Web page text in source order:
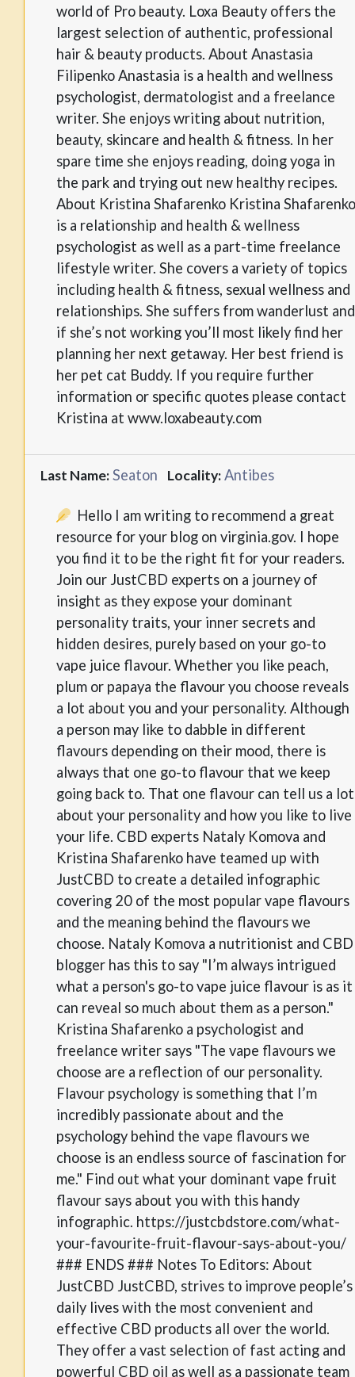
world of Pro beauty. Loxa Beauty offers the
largest selection of authentic, professional
hair & beauty products. About Anastasia
Filipenko Anastasia is a health and wellness
psychologist, dermatologist and a freelance
writer. She enjoys writing about nutrition,
beauty, skincare and health & fitness. In her
spare time she enjoys reading, doing yoga in
the park and trying out new healthy recipes.
About Kristina Shafarenko Kristina Shafarenko
is a relationship and health & wellness
psychologist as well as a part-time freelance
lifestyle writer. She covers a variety of topics
including health & fitness, sexual wellness and
relationships. She suffers from wanderlust and
if she’s not working you’ll most likely find her
planning her next getaway. Her best friend is
her pet cat Buddy. If you require further
information or specific quotes please contact
Kristina at www.loxabeauty.com
Last Name:Seaton Locality:Antibes
Hello I am writing to recommend a great
resource for your blog on virginia.gov. I hope
you find it to be the right fit for your readers.
Join our JustCBD experts on a journey of
insight as they expose your dominant
personality traits, your inner secrets and
hidden desires, purely based on your go-to
vape juice flavour. Whether you like peach,
plum or papaya the flavour you choose reveals
a lot about you and your personality. Although
a person may like to dabble in different
flavours depending on their mood, there is
always that one go-to flavour that we keep
going back to. That one flavour can tell us a lot
about your personality and how you like to live
your life. CBD experts Nataly Komova and
Kristina Shafarenko have teamed up with
JustCBD to create a detailed infographic
covering 20 of the most popular vape flavours
and the meaning behind the flavours we
choose. Nataly Komova a nutritionist and CBD
blogger has this to say "I’m always intrigued
what a person's go-to vape juice flavour is as it
can reveal so much about them as a person."
Kristina Shafarenko a psychologist and
freelance writer says "The vape flavours we
choose are a reflection of our personality.
Flavour psychology is something that I’m
incredibly passionate about and the
psychology behind the vape flavours we
choose is an endless source of fascination for
me." Find out what your dominant vape fruit
flavour says about you with this handy
infographic. https://justcbdstore.com/what-
your-favourite-fruit-flavour-says-about-you/
### ENDS ### Notes To Editors: About
JustCBD JustCBD, strives to improve people’s
daily lives with the most convenient and
effective CBD products all over the world.
They offer a vast selection of fast acting and
powerful CBD oil as well as a passionate team